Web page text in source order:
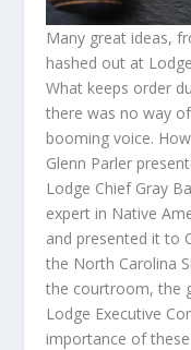
Many great ideas,
hashed out at
What keeps order
there was no way
booming voice.
Glenn Parler
Lodge Chief Gray
expert in Native
and presented it to
the North Carolina
the courtroom, the
Lodge Executive
importance of